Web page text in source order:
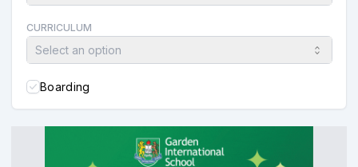
CURRICULUM
Select an option
Boarding